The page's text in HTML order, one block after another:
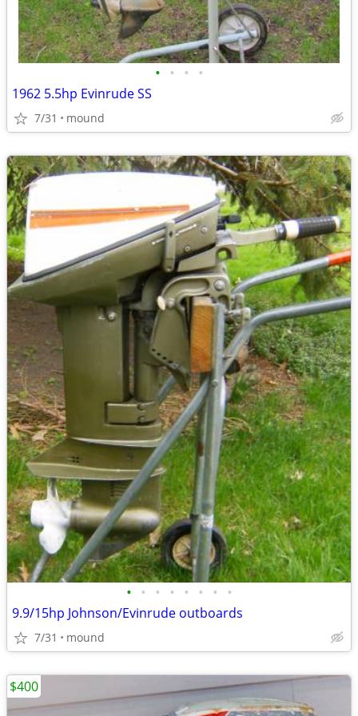
• • • •
1962 5.5hp Evinrude SS
7/31 mound
• • • • • • • •
9.9/15hp Johnson/Evinrude outboards
7/31 mound
$400